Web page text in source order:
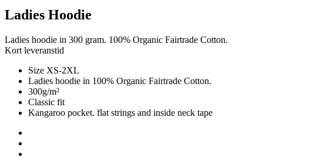
Ladies Hoodie
Ladies hoodie in 300 gram. 100% Organic Fairtrade Cotton.
Kort leveranstid
Size XS-2XL
Ladies hoodie in 100% Organic Fairtrade Cotton.
300g/m²
Classic fit
Kangaroo pocket. flat strings and inside neck tape